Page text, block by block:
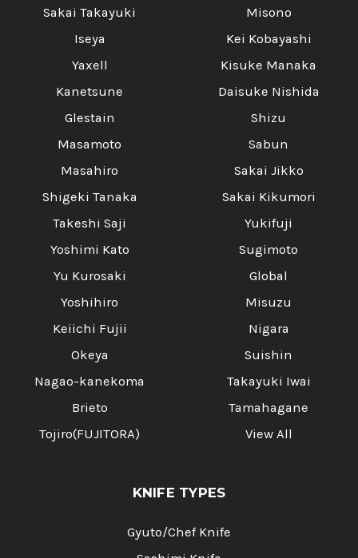
Sakai Takayuki
Iseya
Yaxell
Kanetsune
Glestain
Masamoto
Masahiro
Shigeki Tanaka
Takeshi Saji
Yoshimi Kato
Yu Kurosaki
Yoshihiro
Keiichi Fujii
Okeya
Nagao-kanekoma
Brieto
Tojiro(FUJITORA)
Misono
Kei Kobayashi
Kisuke Manaka
Daisuke Nishida
Shizu
Sabun
Sakai Jikko
Sakai Kikumori
Yukifuji
Sugimoto
Global
Misuzu
Nigara
Suishin
Takayuki Iwai
Tamahagane
View All
KNIFE TYPES
Gyuto/Chef Knife